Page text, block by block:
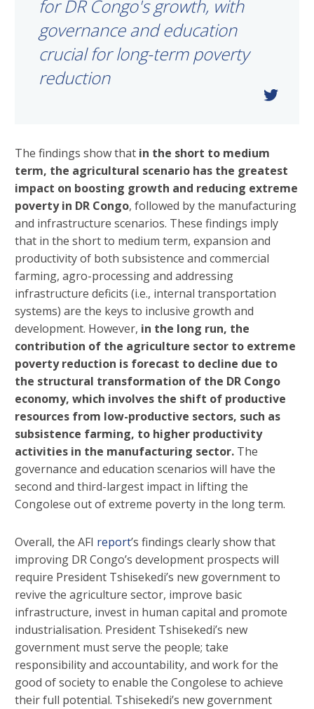
for DR Congo's growth, with
governance and education
crucial for long-term poverty
reduction
The findings show that in the short to medium
term, the agricultural scenario has the greatest
impact on boosting growth and reducing extreme
poverty in DR Congo, followed by the manufacturing
and infrastructure scenarios. These findings imply
that in the short to medium term, expansion and
productivity of both subsistence and commercial
farming, agro-processing and addressing
infrastructure deficits (i.e., internal transportation
systems) are the keys to inclusive growth and
development. However, in the long run, the
contribution of the agriculture sector to extreme
poverty reduction is forecast to decline due to
the structural transformation of the DR Congo
economy, which involves the shift of productive
resources from low-productive sectors, such as
subsistence farming, to higher productivity
activities in the manufacturing sector. The
governance and education scenarios will have the
second and third-largest impact in lifting the
Congolese out of extreme poverty in the long term.
Overall, the AFI report’s findings clearly show that
improving DR Congo’s development prospects will
require President Tshisekedi’s new government to
revive the agriculture sector, improve basic
infrastructure, invest in human capital and promote
industrialisation. President Tshisekedi’s new
government must serve the people; take
responsibility and accountability, and work for the
good of society to enable the Congolese to achieve
their full potential. Tshisekedi’s new government